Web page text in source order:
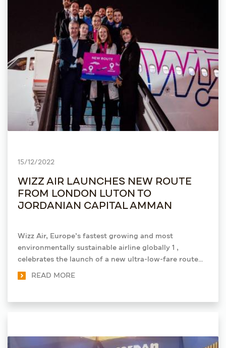
15/12/2022
WIZZ AIR LAUNCHES NEW ROUTE
FROM LONDON LUTON TO
JORDANIAN CAPITAL AMMAN
Wizz Air, Europe’s fastest growing and most
environmentally sustainable airline globally 1 ,
celebrates the launch of a new ultra-low-fare route
from its base at London Luton Airport to Jordan’s
READ MORE